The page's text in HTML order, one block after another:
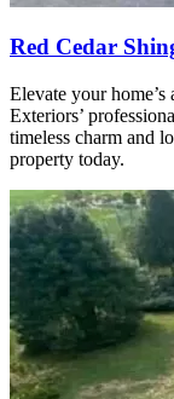
Red Cedar
Elevate your
Exteriors’
timeless charm and
property today.